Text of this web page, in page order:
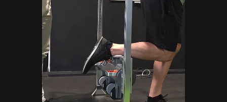
Campbelltown: How Alex
Went from 15kg Lifts to
Firefighter Trials
Alex came to Move Right EP struggling with
strength and fatigue. Discover how targeted
programming and expert coaching helped
him regain his power and confidence.